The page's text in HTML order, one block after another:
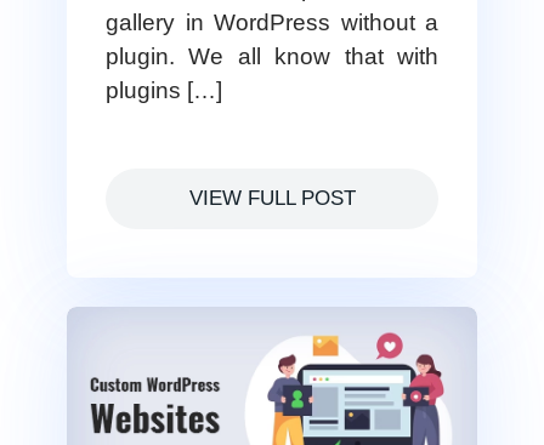
gallery in WordPress without a
plugin. We all know that with
plugins […]
VIEW FULL POST